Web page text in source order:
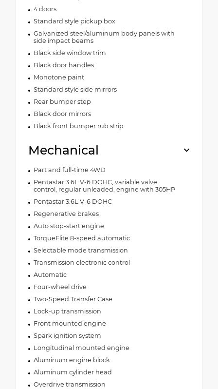
4 doors
Standard style pickup box
Galvanized steel/aluminum body panels with
side impact beams
Black side window trim
Black door handles
Monotone paint
Standard style side mirrors
Rear bumper step
Black door mirrors
Black front bumper rub strip
Mechanical
Part and full-time 4WD
Pentastar 3.6L V-6 DOHC, variable valve
control, regular unleaded, engine with 305HP
Pentastar 3.6L V-6 DOHC
Regenerative brakes
Auto stop-start engine
TorqueFlite 8-speed automatic
Selectable mode transmission
Transmission electronic control
Automatic
Four-wheel drive
Two-Speed Transfer Case
Lock-up transmission
Front mounted engine
Spark ignition system
Longitudinal mounted engine
Aluminum engine block
Aluminum cylinder head
Overdrive transmission